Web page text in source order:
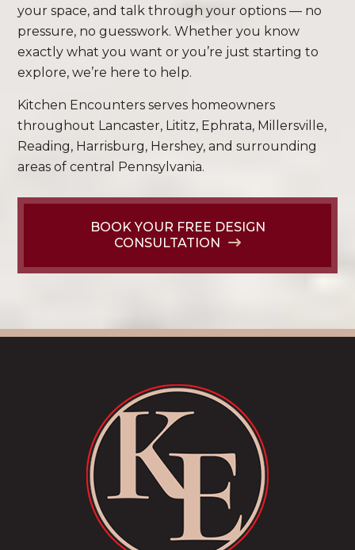
your space, and talk through your options — no
pressure, no guesswork. Whether you know
exactly what you want or you’re just starting to
explore, we’re here to help.
Kitchen Encounters serves homeowners
throughout Lancaster, Lititz, Ephrata, Millersville,
Reading, Harrisburg, Hershey, and surrounding
areas of central Pennsylvania.
BOOK YOUR FREE DESIGN
CONSULTATION